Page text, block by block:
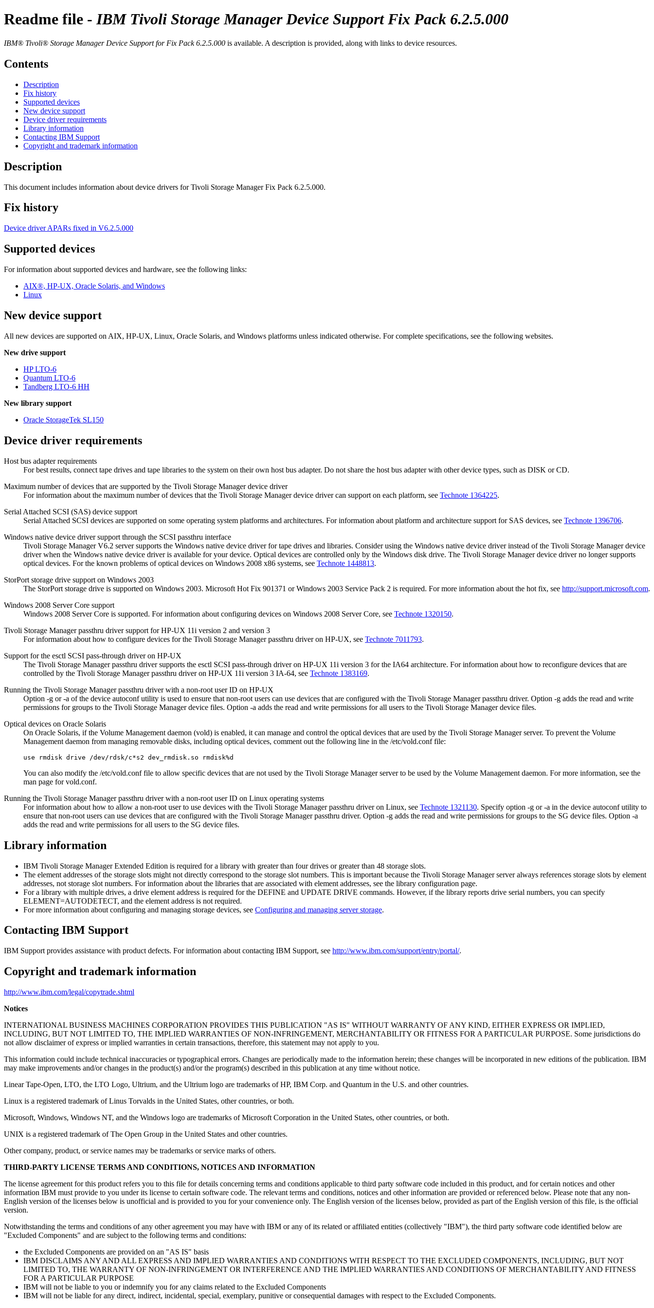
Readme file -IBM Tivoli Storage ManagerDevice Support Fix Pack 6.2.5.000
IBM® Tivoli® Storage ManagerDevice Support for Fix Pack 6.2.5.000 is available. A description is provided, along with links to device resources.
Contents
Description
Fix history
Supported devices
New device support
Device driver requirements
Library information
Contacting IBM Support
Copyright and trademark information
Description
This document includes information about device drivers forTivoli Storage ManagerFix Pack 6.2.5.000.
Fix history
Device driver APARs fixed in V6.2.5.000
Supported devices
For information about supported devices and hardware, see the following links:
AIX®, HP-UX, Oracle Solaris, and Windows
Linux
New device support
All new devices are supported on AIX, HP-UX, Linux, Oracle Solaris, and Windows platforms unless indicated otherwise. For complete specifications, see the following websites.
New drive support
HP LTO-6
Quantum LTO-6
Tandberg LTO-6 HH
New library support
Oracle StorageTek SL150
Device driver requirements
Host bus adapter requirements
For best results, connect tape drives and tape libraries to the system on their own host bus adapter. Do not share the host bus adapter with other device types, such as DISK or CD.
Maximum number of devices that are supported by the Tivoli Storage Managerdevice driver
For information about the maximum number of devices that the Tivoli Storage Managerdevice driver can support on each platform, see Technote 1364225.
Serial Attached SCSI (SAS) device support
Serial Attached SCSI devices are supported on some operating system platforms and architectures. For information about platform and architecture support for SAS devices, see Technote 1396706.
Windows native device driver support through the SCSI passthru interface
Tivoli Storage ManagerV6.2 server supports the Windows native device driver for tape drives and libraries. Consider using the Windows native device driver instead of the Tivoli Storage Managerdevice
driver when the Windows native device driver is available for your device. Optical devices are controlled only by the Windows disk drive. The Tivoli Storage Managerdevice driver no longer supports
optical devices. For the known problems of optical devices on Windows 2008 x86 systems, see Technote 1448813.
StorPort storage drive support on Windows 2003
The StorPort storage drive is supported on Windows 2003. Microsoft Hot Fix 901371 or Windows 2003 Service Pack 2 is required. For more information about the hot fix, see http://support.microsoft.com.
Windows 2008 Server Core support
Windows 2008 Server Core is supported. For information about configuring devices on Windows 2008 Server Core, see Technote 1320150.
Tivoli Storage Managerpassthru driver support for HP-UX 11i version 2 and version 3
For information about how to configure devices for the Tivoli Storage Managerpassthru driver on HP-UX, see Technote 7011793.
Support for the esctl SCSI pass-through driver on HP-UX
The Tivoli Storage Managerpassthru driver supports the esctl SCSI pass-through driver on HP-UX 11i version 3 for the IA64 architecture. For information about how to reconfigure devices that are
controlled by the Tivoli Storage Managerpassthru driver on HP-UX 11i version 3 IA-64, see Technote 1383169.
Running the Tivoli Storage Managerpassthru driver with a non-root user ID on HP-UX
Option -g or-a of the device autoconf utility is used to ensure that non-root users can use devices that are configured with the Tivoli Storage Managerpassthru driver. Option -g adds the read and write
permissions for groups to the Tivoli Storage Managerdevice files. Option -a adds the read and write permissions for all users to the Tivoli Storage Managerdevice files.
Optical devices on Oracle Solaris
On Oracle Solaris, if the Volume Management daemon (vold) is enabled, it can manage and control the optical devices that are used by the Tivoli Storage Managerserver. To prevent the Volume
Management daemon from managing removable disks, including optical devices, comment out the following line in the /etc/vold.conffile:
use rmdisk drive /dev/rdsk/c*s2 dev_rmdisk.so rmdisk%d
You can also modify the /etc/vold.conffile to allow specific devices that are not used by the Tivoli Storage Managerserver to be used by the Volume Management daemon. For more information, see the
man page for vold.conf.
Running the Tivoli Storage Manager passthru driver with a non-root user ID on Linux operating systems
For information about how to allow a non-root user to use devices with the Tivoli Storage Managerpassthru driver on Linux, see Technote 1321130. Specify option -g or-a in the device autoconf utility to
ensure that non-root users can use devices that are configured with the Tivoli Storage Managerpassthru driver. Option -g adds the read and write permissions for groups to the SG device files. Option -a
adds the read and write permissions for all users to the SG device files.
Library information
IBM Tivoli Storage Manager Extended Edition is required for a library with greater than four drives or greater than 48 storage slots.
The element addresses of the storage slots might not directly correspond to the storage slot numbers. This is important because the Tivoli Storage Manager server always references storage slots by element
addresses, not storage slot numbers. For information about the libraries that are associated with element addresses, see the library configuration page.
For a library with multiple drives, a drive element address is required for the DEFINE and UPDATE DRIVE commands. However, if the library reports drive serial numbers, you can specify
ELEMENT=AUTODETECT, and the element address is not required.
For more information about configuring and managing storage devices, see Configuring and managing server storage.
Contacting IBM Support
IBM Support provides assistance with product defects. For information about contacting IBM Support, see http://www.ibm.com/support/entry/portal/.
Copyright and trademark information
http://www.ibm.com/legal/copytrade.shtml
Notices
INTERNATIONAL BUSINESS MACHINES CORPORATION PROVIDES THIS PUBLICATION "AS IS" WITHOUT WARRANTY OF ANY KIND, EITHER EXPRESS OR IMPLIED,
INCLUDING, BUT NOT LIMITED TO, THE IMPLIED WARRANTIES OF NON-INFRINGEMENT, MERCHANTABILITY OR FITNESS FOR A PARTICULAR PURPOSE. Some jurisdictions do
not allow disclaimer of express or implied warranties in certain transactions, therefore, this statement may not apply to you.
This information could include technical inaccuracies or typographical errors. Changes are periodically made to the information herein; these changes will be incorporated in new editions of the publication. IBM
may make improvements and/or changes in the product(s) and/or the program(s) described in this publication at any time without notice.
Linear Tape-Open, LTO, the LTO Logo, Ultrium, and the Ultrium logo are trademarks of HP, IBM Corp. and Quantum in the U.S. and other countries.
Linux is a registered trademark of Linus Torvalds in the United States, other countries, or both.
Microsoft, Windows, Windows NT, and the Windows logo are trademarks of Microsoft Corporation in the United States, other countries, or both.
UNIX is a registered trademark of The Open Group in the United States and other countries.
Other company, product, or service names may be trademarks or service marks of others.
THIRD-PARTY LICENSE TERMS AND CONDITIONS, NOTICES AND INFORMATION
The license agreement for this product refers you to this file for details concerning terms and conditions applicable to third party software code included in this product, and for certain notices and other
information IBM must provide to you under its license to certain software code. The relevant terms and conditions, notices and other information are provided or referenced below. Please note that any non-
English version of the licenses below is unofficial and is provided to you for your convenience only. The English version of the licenses below, provided as part of the English version of this file, is the official
version.
Notwithstanding the terms and conditions of any other agreement you may have with IBM or any of its related or affiliated entities (collectively "IBM"), the third party software code identified below are
"Excluded Components" and are subject to the following terms and conditions:
the Excluded Components are provided on an "AS IS" basis
IBM DISCLAIMS ANY AND ALL EXPRESS AND IMPLIED WARRANTIES AND CONDITIONS WITH RESPECT TO THE EXCLUDED COMPONENTS, INCLUDING, BUT NOT
LIMITED TO, THE WARRANTY OF NON-INFRINGEMENT OR INTERFERENCE AND THE IMPLIED WARRANTIES AND CONDITIONS OF MERCHANTABILITY AND FITNESS
FOR A PARTICULAR PURPOSE
IBM will not be liable to you or indemnify you for any claims related to the Excluded Components
IBM will not be liable for any direct, indirect, incidental, special, exemplary, punitive or consequential damages with respect to the Excluded Components.